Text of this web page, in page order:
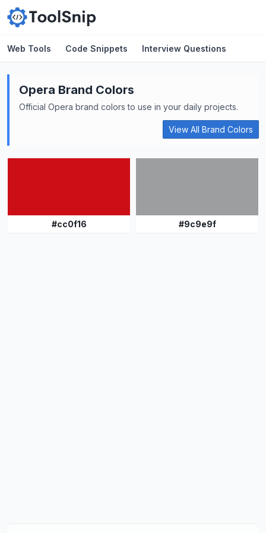
Web Tools Code Snippets Interview Questions
Opera Brand Colors
Official Opera brand colors to use in your daily projects.
View All Brand Colors
#cc0f16 #9c9e9f